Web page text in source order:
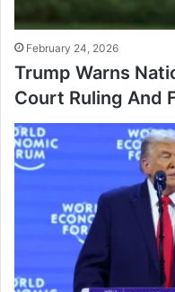
February 24, 2026
Trump Warns
Court Ruling And